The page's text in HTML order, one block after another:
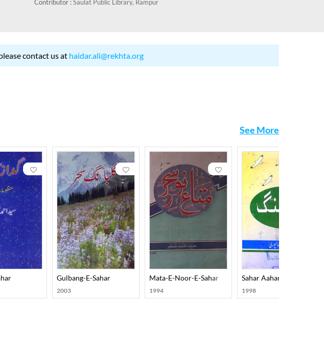
Contributor :Saulat Public Library, Rampur
contact us at haidar.ali@rekhta.org
See More
Gulbang-E-Sahar
2003
Mata-E-Noor-E-Sahar
1994
Sahar Aahang
1998